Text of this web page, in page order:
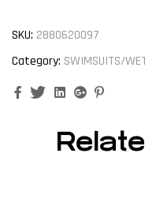
SKU: 2880620097
Category: SWIMSUITS/
FacebookTwitterLinkedinGoogle+